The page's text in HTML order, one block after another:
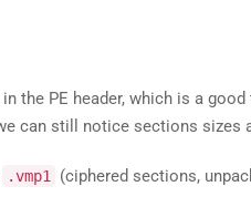
the PE header, which is a
can still notice sections sizes
.vmp1 (ciphered sections,